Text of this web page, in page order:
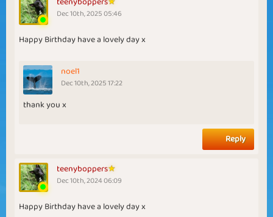
Dec 10th, 2025 05:46
Happy Birthday have a lovely day x
noel1
Dec 10th, 2025 17:22
thank you x
Reply
teenyboppers
Dec 10th, 2024 06:09
Happy Birthday have a lovely day x